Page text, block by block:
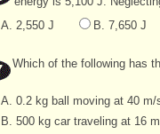
A. 2,550 J
B. 7,650 J
Which of the following has
A. 0.2 kg ball moving at 40 m/
B. 500 kg car traveling at 16